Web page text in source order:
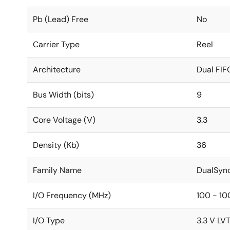
Pb (Lead) Free No
Carrier Type Reel
Architecture Dual
Bus Width (bits) 9
Core Voltage (V) 3.3
Density (Kb) 36
Family Name
I/O Frequency (MHz) 100 -
I/O Type 3.3 V